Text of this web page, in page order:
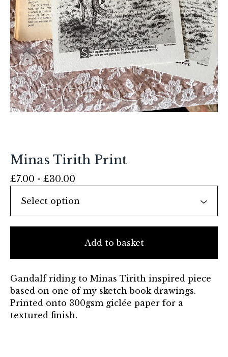
Minas Tirith Print
£7.00 - £30.00
Add to basket
Gandalf riding to Minas Tirith inspired piece
based on one of my sketch book drawings.
Printed onto 300gsm giclée paper for a
textured finish.